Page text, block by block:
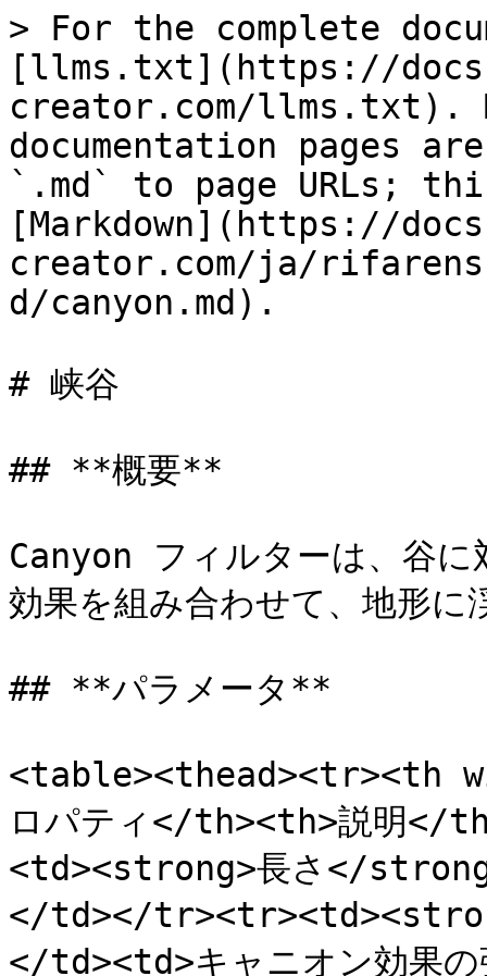
> For the complete
[llms.txt](https://
creator.com/llms.txt).
documentation pages
`.md` to page URLs;
[Markdown](https://
creator.com/ja/
d/canyon.md).
# 峡谷
## **概要**
Canyon フィルターは、谷に
効果を組み合わせて、地形に
## **パラメータ**
<table><thead><tr><th
ロパティ</th><th>説明
<td><strong>長さ</
</td></
</td><td>キャニオン効果